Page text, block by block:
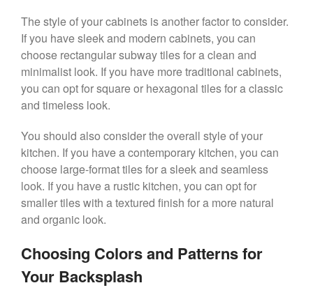
The style of your cabinets is another factor to consider.
If you have sleek and modern cabinets, you can
choose rectangular subway tiles for a clean and
minimalist look. If you have more traditional cabinets,
you can opt for square or hexagonal tiles for a classic
and timeless look.
You should also consider the overall style of your
kitchen. If you have a contemporary kitchen, you can
choose large-format tiles for a sleek and seamless
look. If you have a rustic kitchen, you can opt for
smaller tiles with a textured finish for a more natural
and organic look.
Choosing Colors and Patterns for
Your Backsplash